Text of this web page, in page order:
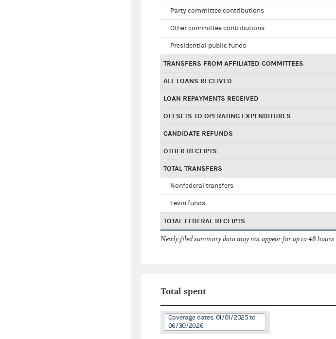
Party committee contributions
Other committee contributions
Presidential public funds
TRANSFERS FROM AFFILIATED COMMITTEES
ALL LOANS RECEIVED
LOAN REPAYMENTS RECEIVED
OFFSETS TO OPERATING EXPENDITURES
CANDIDATE REFUNDS
OTHER RECEIPTS
TOTAL TRANSFERS
Nonfederal transfers
Levin funds
TOTAL FEDERAL RECEIPTS
Newly filed summary data may not appear for up to 48 hours.
Total spent
Coverage dates: 01/01/2025 to
06/30/2026